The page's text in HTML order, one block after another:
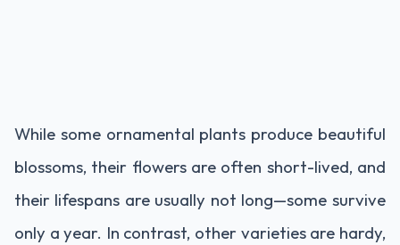
While some ornamental plants produce beautiful
blossoms, their flowers are often short-lived, and
their lifespans are usually not long—some survive
only a year. In contrast, other varieties are hardy,